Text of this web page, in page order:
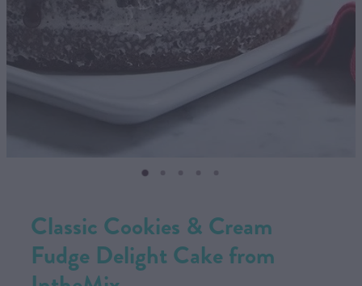
Classic Cookies & Cream
Fudge Delight Cake from
MY ACCOUNT